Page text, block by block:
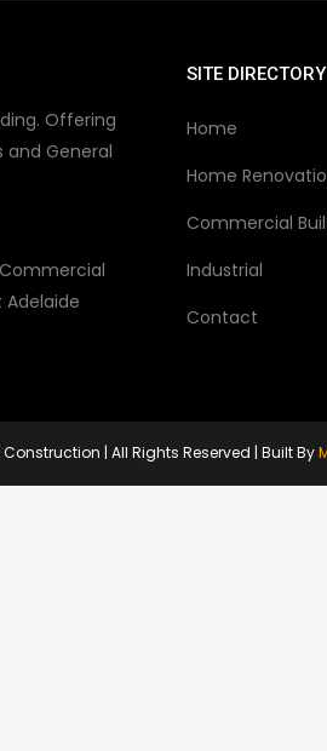
Offering
and General
Commercial
SITE DIRECTORY
Home
Home
Commercial
Industrial
Contact
| All Rights Reserved | Built By